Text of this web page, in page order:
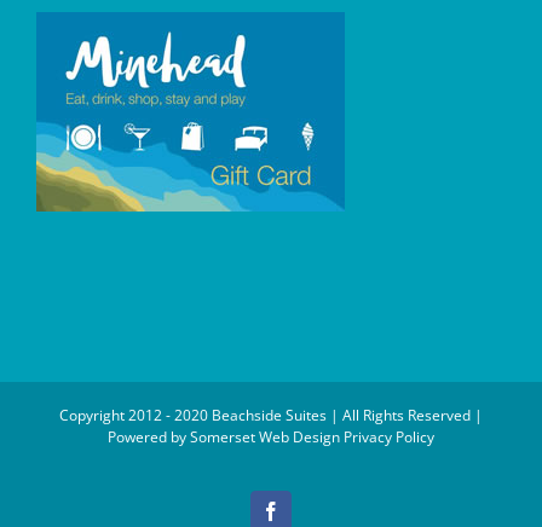
Copyright 2012 - 2020 Beachside Suites | All Rights Reserved |
Powered bySomerset Web Design Privacy Policy
Facebook